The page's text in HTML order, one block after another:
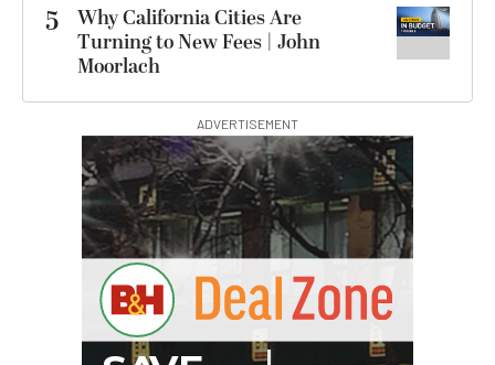
5
Why California Cities Are
Turning to New Fees | John
Moorlach
ADVERTISEMENT